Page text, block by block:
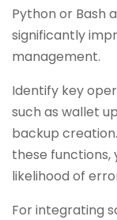
Python or Bash
significantly
management.
Identify key
such as wallet
backup
these functions,
likelihood of
For integrating